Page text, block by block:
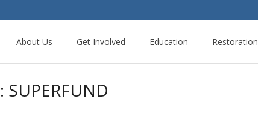
About Us Get Involved Education Restoration
SUPERFUND